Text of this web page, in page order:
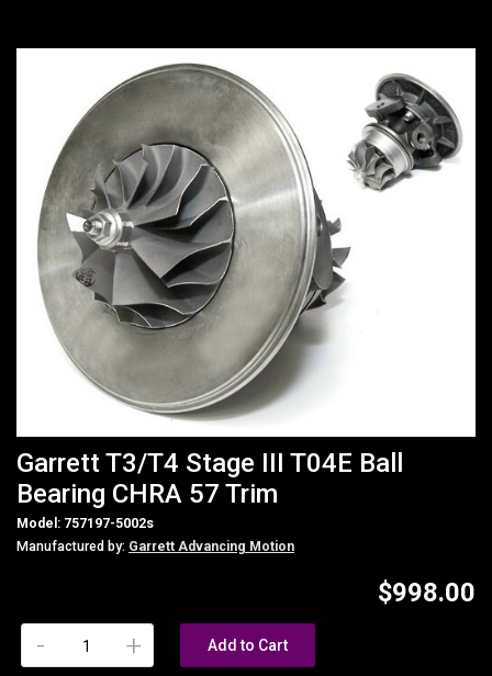
Garrett T3/T4 Stage III T04E Ball
Bearing CHRA 57 Trim
Model: 757197-5002s
Manufactured by: Garrett Advancing Motion
$998.00
+
- Add to Cart